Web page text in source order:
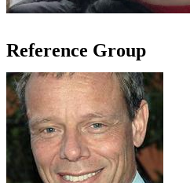
Reference Group